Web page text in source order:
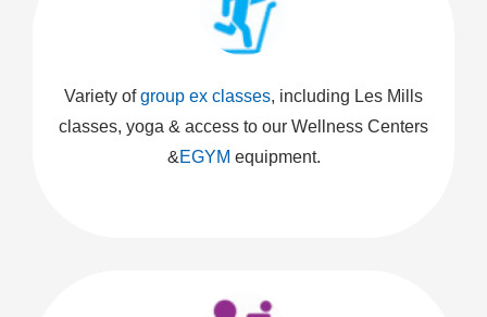
Variety ofgroup ex classes, including Les Mills
classes, yoga & access to our Wellness Centers
&EGYM equipment.